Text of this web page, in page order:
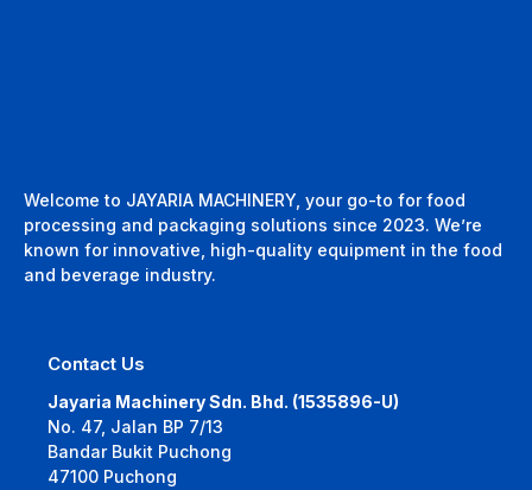
Welcome to JAYARIA MACHINERY, your go-to for food
processing and packaging solutions since 2023. We’re
known for innovative, high-quality equipment in the food
and beverage industry.
Contact Us
Jayaria Machinery Sdn. Bhd. (1535896-U)
No. 47, Jalan BP 7/13
Bandar Bukit Puchong
47100 Puchong